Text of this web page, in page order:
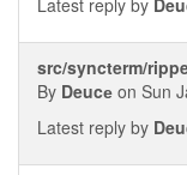
src/syncterm/
By Deucе on Sun
Latest reply by